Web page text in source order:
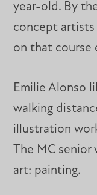
year-old. By
concept artists
on that course
Emilie Alonso
walking
illustration
The MC
art: painting.